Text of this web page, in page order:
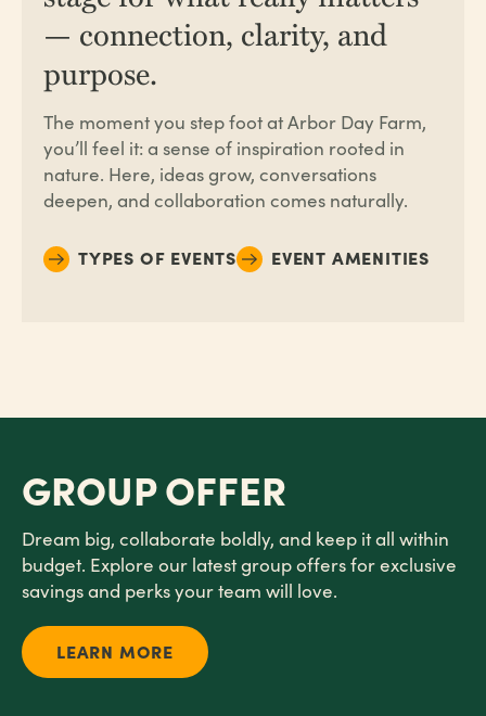
— connection, clarity, and
purpose.
The moment you step foot atArbor Day Farm,
you’ll feel it: a sense of inspiration rooted in
nature. Here, ideas grow, conversations
deepen, and collaboration comes naturally.
TYPES OF EVENTS EVENT AMENITIES
GROUP OFFER
Dream big, collaborate boldly, and keep it all within
budget. Explore our latest group offers for exclusive
savings and perks your team will love.
LEARN MORE